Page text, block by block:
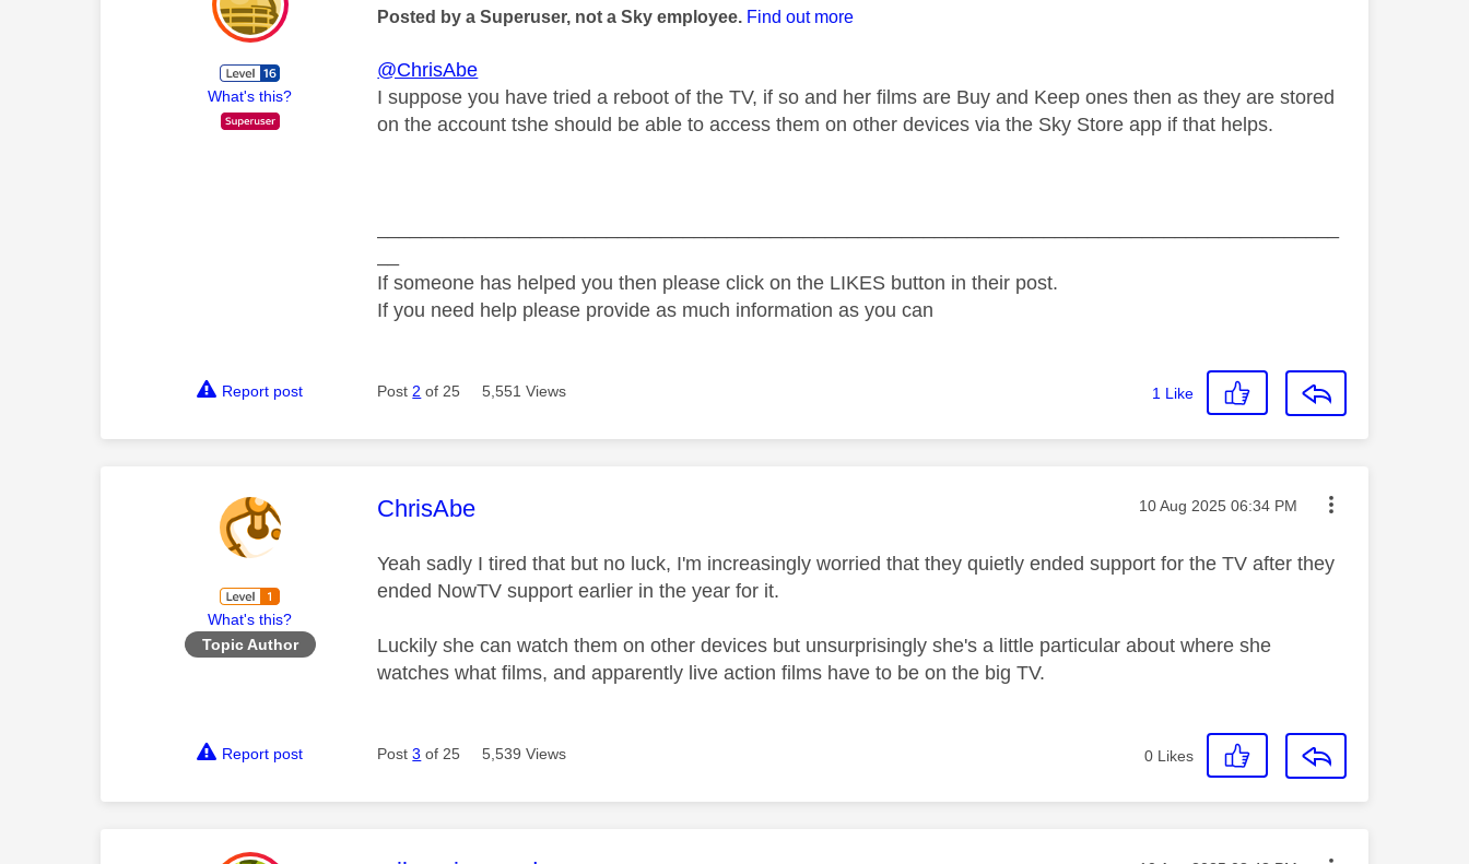
What's this?
Posted by a Superuser, not a Sky employee. Find out more
@ChrisAbe
I suppose you have tried a reboot of the TV, if so and her films are Buy and Keep ones then as they are stored
on the account tshe should be able to access them on other devices via the Sky Store app if that helps.
If someone has helped you then please click on the LIKES button in their post.
If you need help please provide as much information as you can
Report post Post 2 of 25 5,551 Views 1 Like
What's this?
Topic Author
This message was authored by:
ChrisAbe Message posted on
‎10 Aug 2025 06:34 PM
Yeah sadly I tired that but no luck, I'm increasingly worried that they quietly ended support for the TV after they
ended NowTV support earlier in the year for it.
Luckily she can watch them on other devices but unsurprisingly she's a little particular about where she
watches what films, and apparently live action films have to be on the big TV.
Report post Post3 of 25 5,539 Views 0 Likes